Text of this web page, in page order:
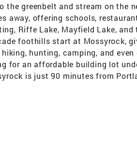
the greenbelt and stream on the
away, offering schools,
Riffe Lake, Mayfield Lake, and
foothills start at Mossyrock,
hunting, camping, and
for an affordable building lot
is just 90 minutes from